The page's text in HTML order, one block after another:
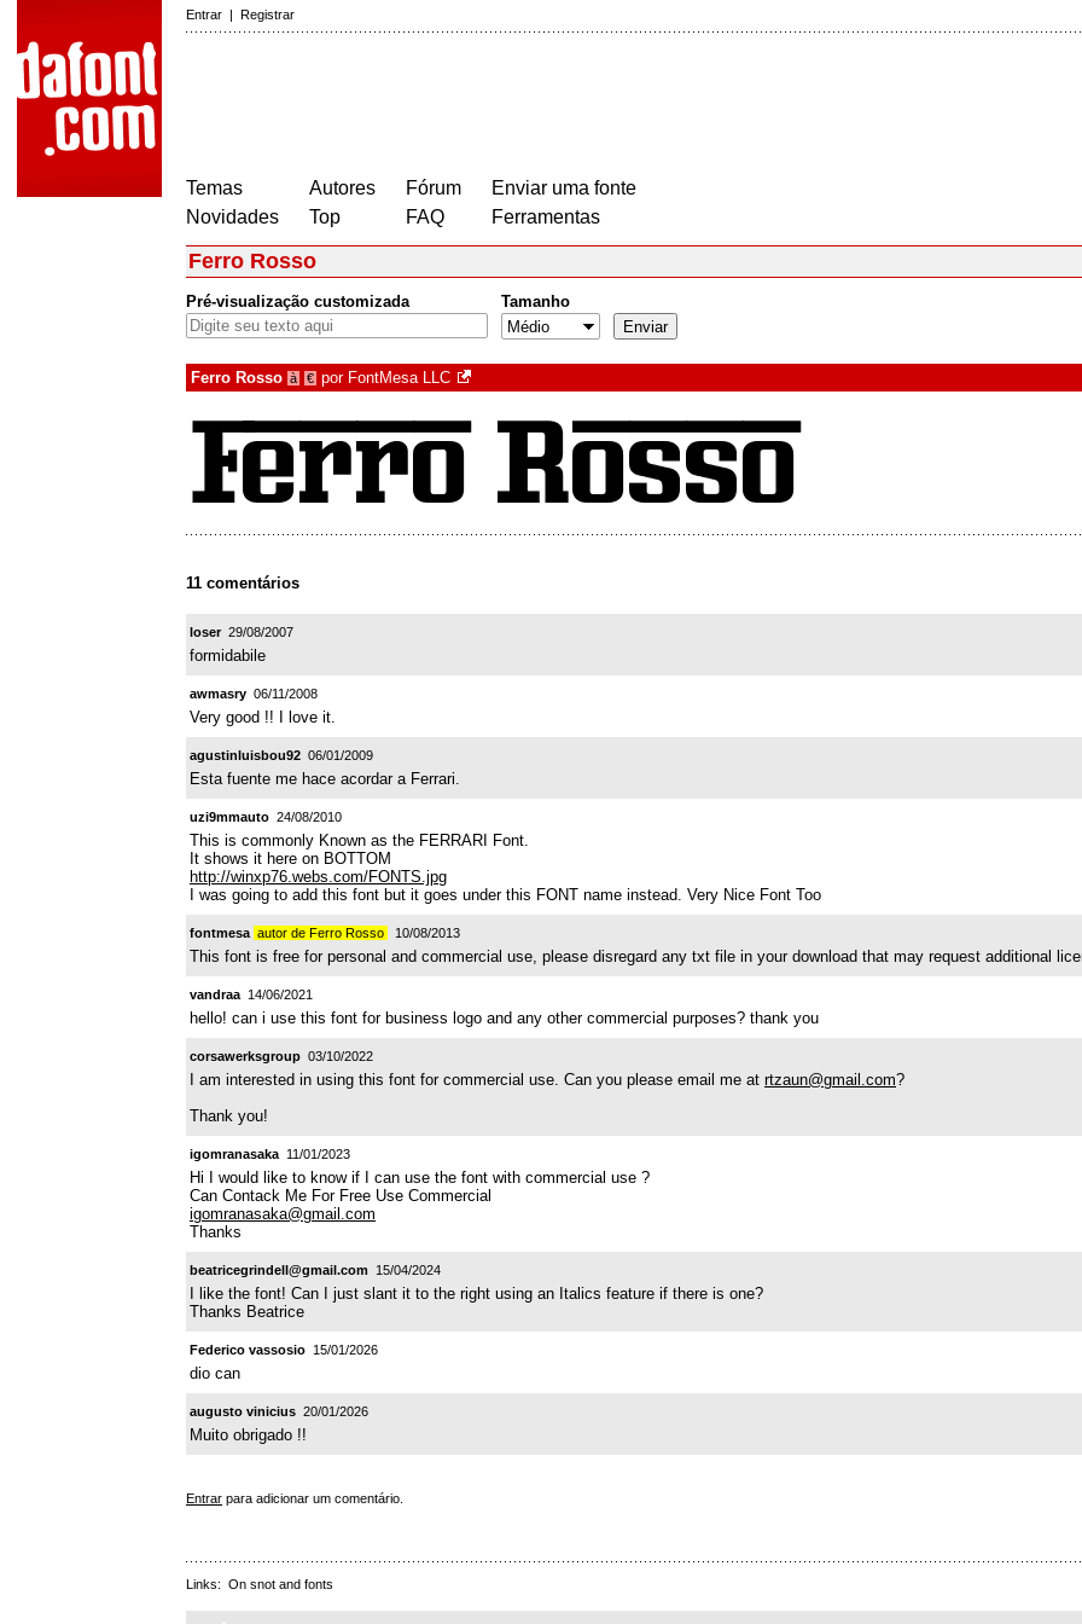
Entrar | Registrar
Temas
Novidades
Autores
Top
Fórum
FAQ
Enviar uma fonte
Ferramentas
Ferro Rosso
Pré-visualização customizada Tamanho
Ferro Rosso à € por FontMesa LLC
11 comentários
loser 29/08/2007
formidabile
awmasry 06/11/2008
Very good !! I love it.
agustinluisbou92 06/01/2009
Esta fuente me hace acordar a Ferrari.
uzi9mmauto 24/08/2010
This is commonly Known as the FERRARI Font.
It shows it here on BOTTOM
http://winxp76.webs.com/FONTS.jpg
I was going to add this font but it goes under this FONT name instead. Very Nice Font Too
fontmesa autor de Ferro Rosso 10/08/2013
This font is free for personal and commercial use, please disregard any txt file in your download that may request additional
vandraa 14/06/2021
hello! can i use this font for business logo and any other commercial purposes? thank you
corsawerksgroup 03/10/2022
I am interested in using this font for commercial use. Can you please email me at rtzaun@gmail.com?
Thank you!
igomranasaka 11/01/2023
Hi I would like to know if I can use the font with commercial use ?
Can Contack Me For Free Use Commercial
igomranasaka@gmail.com
Thanks
beatricegrindell@gmail.com 15/04/2024
I like the font! Can I just slant it to the right using an Italics feature if there is one?
Thanks Beatrice
Federico vassosio 15/01/2026
dio can
augusto vinicius 20/01/2026
Muito obrigado !!
Entrar para adicionar um comentário.
Links: On snot and fonts